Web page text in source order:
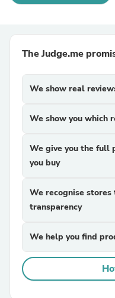
The Judge.me
We show real
We show you which
We give you the full
you buy
We recognise
transparency
We help you find